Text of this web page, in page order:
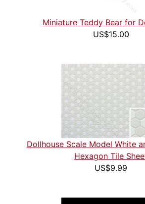
Miniature Teddy Bear for
US$15.00
Dollhouse Scale Model White
Hexagon Tile
US$9.99